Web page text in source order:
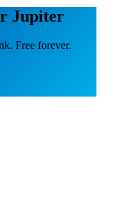
Jupiter
Free forever.